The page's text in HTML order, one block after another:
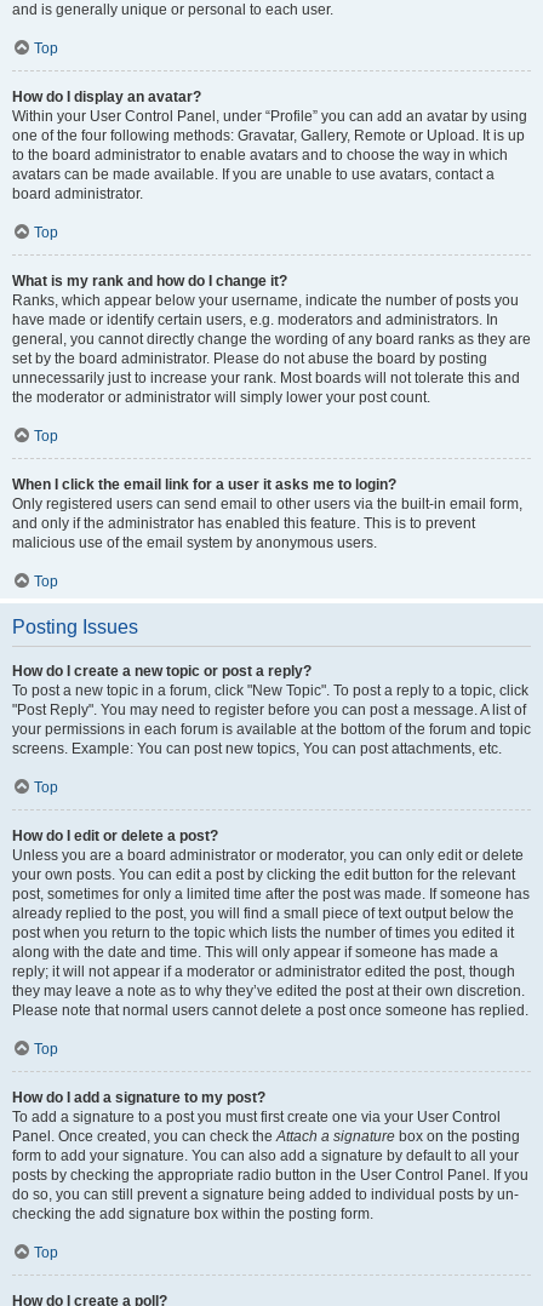
and is generally unique or personal to each user.
Top
How do I display an avatar?
Within your User Control Panel, under “Profile” you can add an avatar by using
one of the four following methods: Gravatar, Gallery, Remote or Upload. It is up
to the board administrator to enable avatars and to choose the way in which
avatars can be made available. If you are unable to use avatars, contact a
board administrator.
Top
What is my rank and how do I change it?
Ranks, which appear below your username, indicate the number of posts you
have made or identify certain users, e.g. moderators and administrators. In
general, you cannot directly change the wording of any board ranks as they are
set by the board administrator. Please do not abuse the board by posting
unnecessarily just to increase your rank. Most boards will not tolerate this and
the moderator or administrator will simply lower your post count.
Top
When I click the email link for a user it asks me to login?
Only registered users can send email to other users via the built-in email form,
and only if the administrator has enabled this feature. This is to prevent
malicious use of the email system by anonymous users.
Top
Posting Issues
How do I create a new topic or post a reply?
To post a new topic in a forum, click "New Topic". To post a reply to a topic, click
"Post Reply". You may need to register before you can post a message. A list of
your permissions in each forum is available at the bottom of the forum and topic
screens. Example: You can post new topics, You can post attachments, etc.
Top
How do I edit or delete a post?
Unless you are a board administrator or moderator, you can only edit or delete
your own posts. You can edit a post by clicking the edit button for the relevant
post, sometimes for only a limited time after the post was made. If someone has
already replied to the post, you will find a small piece of text output below the
post when you return to the topic which lists the number of times you edited it
along with the date and time. This will only appear if someone has made a
reply; it will not appear if a moderator or administrator edited the post, though
they may leave a note as to why they’ve edited the post at their own discretion.
Please note that normal users cannot delete a post once someone has replied.
Top
How do I add a signature to my post?
To add a signature to a post you must first create one via your User Control
Panel. Once created, you can check theAttach a signature box on the posting
form to add your signature. You can also add a signature by default to all your
posts by checking the appropriate radio button in the User Control Panel. If you
do so, you can still prevent a signature being added to individual posts by un-
checking the add signature box within the posting form.
Top
How do I create a poll?